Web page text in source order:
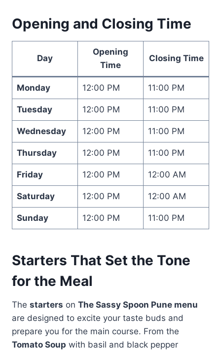
Opening and Closing Time
Day
Opening
Time
Closing Time
Monday 12:00 PM 11:00 PM
Tuesday 12:00 PM 11:00 PM
Wednesday 12:00 PM 11:00 PM
Thursday 12:00 PM 11:00 PM
Friday 12:00 PM 12:00 AM
Saturday 12:00 PM 12:00 AM
Sunday 12:00 PM 11:00 PM
Starters That Set the Tone
for the Meal
The starters on The Sassy Spoon Pune menu
are designed to excite your taste buds and
prepare you for the main course. From the
Tomato Soup with basil and black pepper